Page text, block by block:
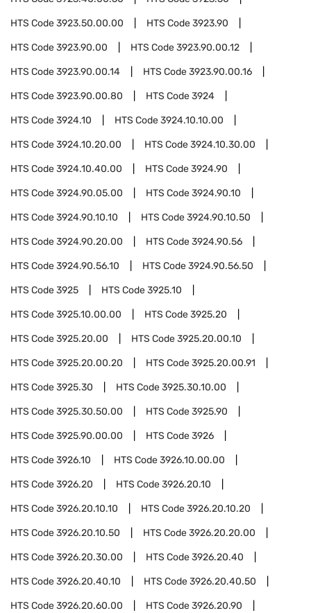
HTS Code3923.50.00.00 HTS Code3923.90
HTS Code3923.90.00 HTS Code3923.90.00.12
HTS Code3923.90.00.14 HTS Code3923.90.00.16
HTS Code3923.90.00.80 HTS Code3924
HTS Code3924.10 HTS Code3924.10.10.00
HTS Code3924.10.20.00 HTS Code3924.10.30.00
HTS Code3924.10.40.00 HTS Code3924.90
HTS Code3924.90.05.00 HTS Code3924.90.10
HTS Code3924.90.10.10 HTS Code3924.90.10.50
HTS Code3924.90.20.00 HTS Code3924.90.56
HTS Code3924.90.56.10 HTS Code3924.90.56.50
HTS Code3925 HTS Code3925.10
HTS Code3925.10.00.00 HTS Code3925.20
HTS Code3925.20.00 HTS Code3925.20.00.10
HTS Code3925.20.00.20 HTS Code3925.20.00.91
HTS Code3925.30 HTS Code3925.30.10.00
HTS Code3925.30.50.00 HTS Code3925.90
HTS Code3925.90.00.00 HTS Code3926
HTS Code3926.10 HTS Code3926.10.00.00
HTS Code3926.20 HTS Code3926.20.10
HTS Code3926.20.10.10 HTS Code3926.20.10.20
HTS Code3926.20.10.50 HTS Code3926.20.20.00
HTS Code3926.20.30.00 HTS Code3926.20.40
HTS Code3926.20.40.10 HTS Code3926.20.40.50
HTS Code3926.20.60.00 HTS Code3926.20.90